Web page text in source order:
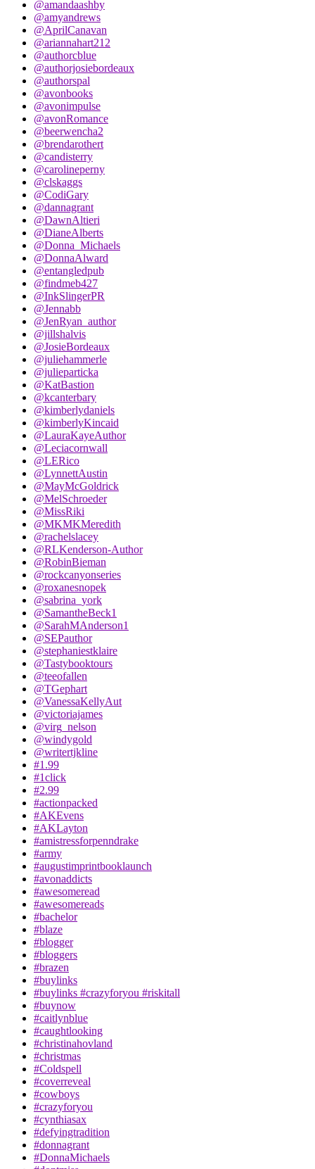
@amandaashby
@amyandrews
@AprilCanavan
@ariannahart212
@authorcblue
@authorjosiebordeaux
@authorspal
@avonbooks
@avonimpulse
@avonRomance
@beerwencha2
@brendarothert
@candisterry
@carolineperny
@clskaggs
@CodiGary
@dannagrant
@DawnAltieri
@DianeAlberts
@Donna_Michaels
@DonnaAlward
@entangledpub
@findmeb427
@InkSlingerPR
@Jennabb
@JenRyan_author
@jillshalvis
@JosieBordeaux
@juliehammerle
@julieparticka
@KatBastion
@kcanterbary
@kimberlydaniels
@kimberlyKincaid
@LauraKayeAuthor
@Leciacornwall
@LERico
@LynnettAustin
@MayMcGoldrick
@MelSchroeder
@MissRiki
@MKMKMeredith
@rachelslacey
@RLKenderson-Author
@RobinBieman
@rockcanyonseries
@roxanesnopek
@sabrina_york
@SamantheBeck1
@SarahMAnderson1
@SEPauthor
@stephaniestklaire
@Tastybooktours
@teeofallen
@TGephart
@VanessaKellyAut
@victoriajames
@virg_nelson
@windygold
@writertjkline
#1.99
#1click
#2.99
#actionpacked
#AKEvens
#AKLayton
#amistressforpenndrake
#army
#augustimprintbooklaunch
#avonaddicts
#awesomeread
#awesomereads
#bachelor
#blaze
#blogger
#bloggers
#brazen
#buylinks
#buylinks #crazyforyou #riskitall
#buynow
#caitlynblue
#caughtlooking
#christinahovland
#christmas
#Coldspell
#coverreveal
#cowboys
#crazyforyou
#cynthiasax
#defyingtradition
#donnagrant
#DonnaMichaels